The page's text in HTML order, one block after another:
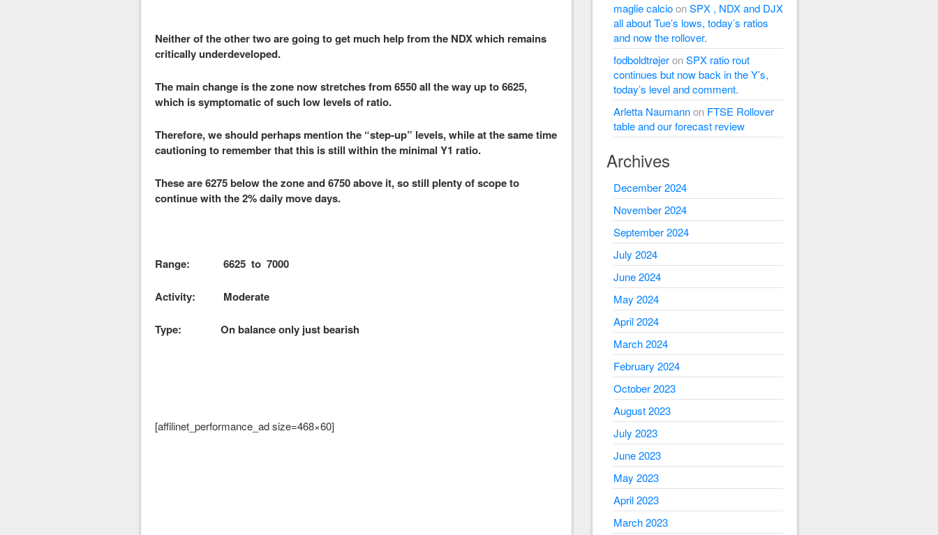
Neither of the other two are going to get much help from the NDX which remains
critically underdeveloped.
The main change is the zone now stretches from 6550 all the way up to 6625,
which is symptomatic of such low levels of ratio.
Therefore, we should perhaps mention the “step-up” levels, while at the same time
cautioning to remember that this is still within the minimal Y1 ratio.
These are 6275 below the zone and 6750 above it, so still plenty of scope to
continue with the 2% daily move days.
Range: 6625 to 7000
Activity: Moderate
Type: On balance only just bearish
[affilinet_performance_ad size=468×60]
maglie calcioonSPX , NDX and DJX
all about Tue’s lows, today’s ratios
and now the rollover.
fodboldtrøjeronSPX ratio rout
continues but now back in the Y’s,
today’s level and comment.
Arletta Naumannon FTSE Rollover
table and our forecast review
Archives
December 2024
November 2024
September 2024
July 2024
June 2024
May 2024
April 2024
March 2024
February 2024
October 2023
August 2023
July 2023
June 2023
May 2023
April 2023
March 2023